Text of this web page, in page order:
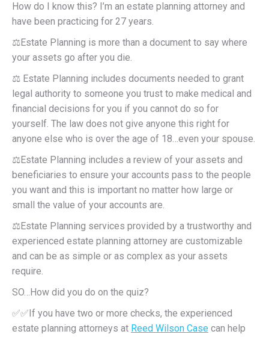
How do I know this? I’m an estate planning attorney and
have been practicing for 27 years.
⚖️Estate Planning is more than a document to say where
your assets go after you die.
⚖️ Estate Planning includes documents needed to grant
legal authority to someone you trust to make medical and
financial decisions for you if you cannot do so for
yourself. The law does not give anyone this right for
anyone else who is over the age of 18…even your spouse.
⚖️Estate Planning includes a review of your assets and
beneficiaries to ensure your accounts pass to the people
you want and this is important no matter how large or
small the value of your accounts are.
⚖️Estate Planning services provided by a trustworthy and
experienced estate planning attorney are customizable
and can be as simple or as complex as your assets
require.
SO…How did you do on the quiz?
✅✅If you have two or more checks, the experienced
estate planning attorneys at Reed Wilson Case can help